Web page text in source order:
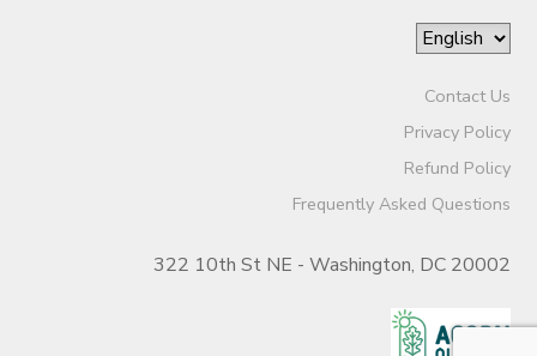
Contact Us
Privacy Policy
Refund Policy
Frequently Asked Questions
322 10th St NE - Washington, DC 20002